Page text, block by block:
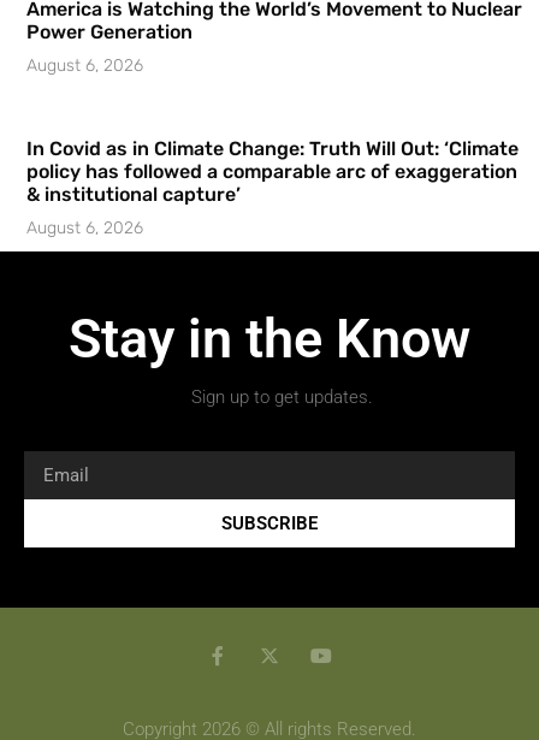
America is Watching the World’s Movement to Nuclear
Power Generation
August 6, 2026
In Covid as in Climate Change: Truth Will Out: ‘Climate
policy has followed a comparable arc of exaggeration
& institutional capture’
August 6, 2026
Stay in the Know
Sign up to get updates.
SUBSCRIBE
Copyright 2026 © All rights Reserved.